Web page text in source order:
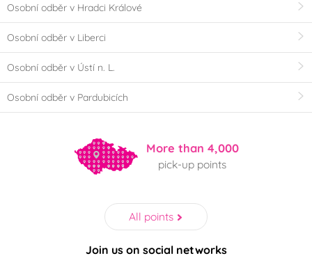
Osobní odběr v Hradci Králové
Osobní odběr v Liberci
Osobní odběr v Ústí n. L.
Osobní odběr v Pardubicích
More than 4,000
pick-up points
All points
Join us on social networks